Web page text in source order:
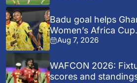
Badu goal helps
Women’s Africa
Aug 7, 2026
WAFCON 2026:
scores and